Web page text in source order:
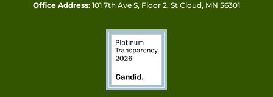
Office Address: 101 7th Ave S, Floor 2, St Cloud, MN 56301